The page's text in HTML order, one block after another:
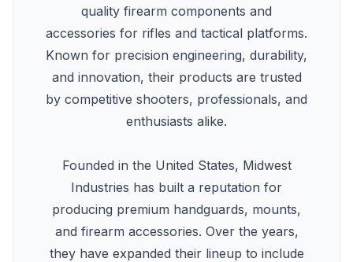
quality firearm components and
accessories for rifles and tactical platforms.
Known for precision engineering, durability,
and innovation, their products are trusted
by competitive shooters, professionals, and
enthusiasts alike.
Founded in the United States, Midwest
Industries has built a reputation for
producing premium handguards, mounts,
and firearm accessories. Over the years,
they have expanded their lineup to include